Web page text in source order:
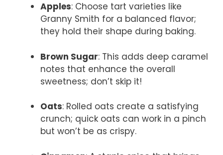
Apples: Choose tart varieties like
Granny Smith for a balanced flavor;
they hold their shape during baking.
Brown Sugar: This adds deep caramel
notes that enhance the overall
sweetness; don’t skip it!
Oats: Rolled oats create a satisfying
crunch; quick oats can work in a pinch
but won’t be as crispy.